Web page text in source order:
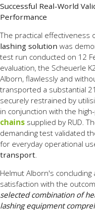
Successful Real-World
Performance
The practical effectiveness
lashing solution was
test run conducted on 12
evaluation, the Scheuerle
Alborn, flawlessly and
transported a substantial
securely restrained by
in conjunction with the
chains supplied by RUD.
demanding test validated
for everyday operational
transport.
Helmut Alborn's
satisfaction with the
selected combination of
lashing equipment